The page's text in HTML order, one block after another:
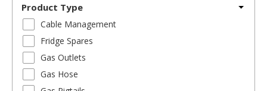
Product Type
Cable Management
Fridge Spares
Gas Outlets
Gas Hose